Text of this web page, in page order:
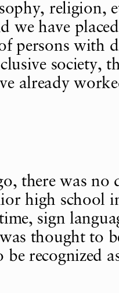
religion,
we have
persons with
society,
already
there was no
high school
sign
thought to
recognized